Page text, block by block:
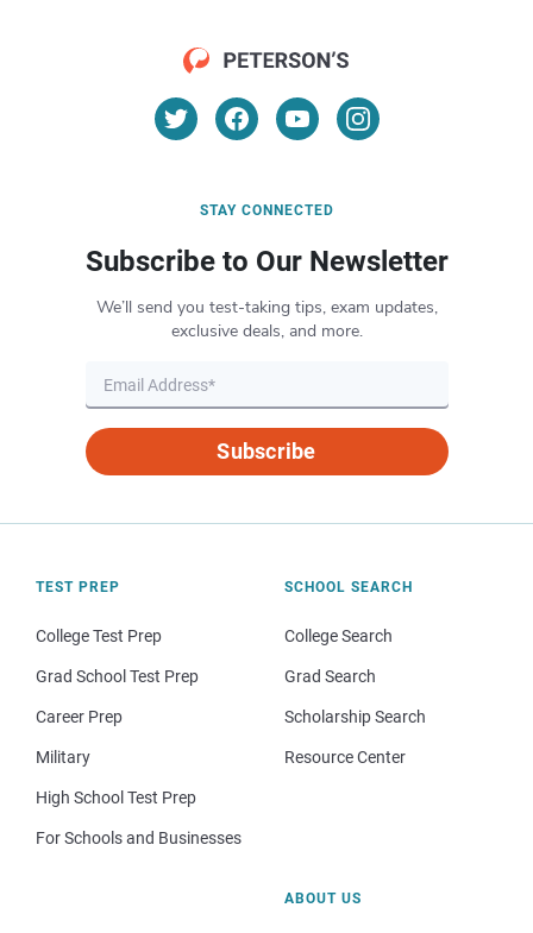
STAY CONNECTED
Subscribe to Our Newsletter
We’ll send you test-taking tips, exam updates,
exclusive deals, and more.
Subscribe
TEST PREP
College Test Prep
Grad School Test Prep
Career Prep
Military
High School Test Prep
For Schools and Businesses
SCHOOL SEARCH
College Search
Grad Search
Scholarship Search
Resource Center
ABOUT US